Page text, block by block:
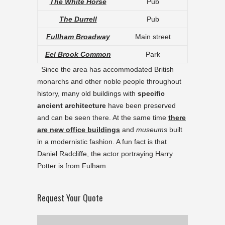
The White Horse Pub
The Durrell Pub
Fullham Broadway Main street
Eel Brook Common
Park
Since the area has accommodated British
monarchs and other noble people throughout
history, many old buildings with specific
ancient architecture have been preserved
and can be seen there. At the same time there
are new office buildings and museums built
in a modernistic fashion. A fun fact is that
Daniel Radcliffe, the actor portraying Harry
Potter is from Fulham.
Request Your Quote